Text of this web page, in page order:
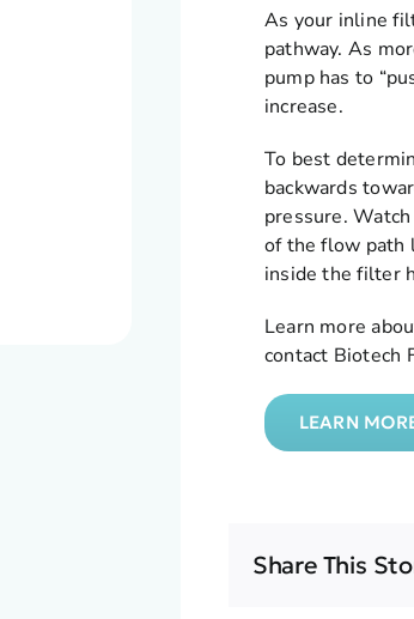
As your inline
pathway. As
pump has to
increase.
To best
backwards
pressure.
of the flow path
inside the filter
Learn more
contact Biotech
LEARN
Share This